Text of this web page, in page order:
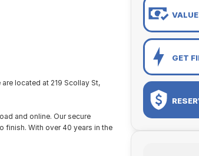
located at 219 Scollay St,
and online. Our secure
finish. With over 40 years in the
GET